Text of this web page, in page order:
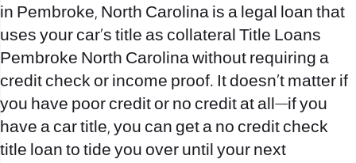
in Pembroke, North Carolina is a legal loan that
uses your car’s title as collateral Title Loans
Pembroke North Carolinawithout requiring a
credit check or income proof. It doesn’t matter if
you have poor credit or no credit at all—if you
have a car title, you can get a no credit check
title loan to tide you over until your next